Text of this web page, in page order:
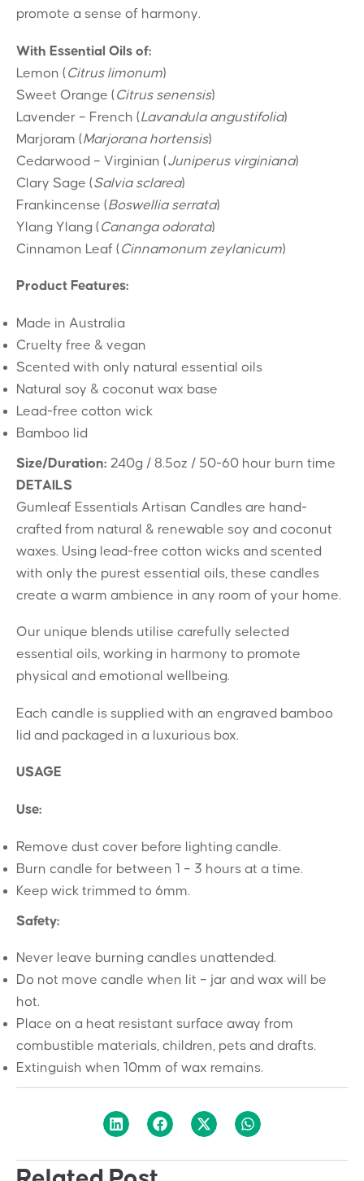
promote a sense of harmony.
With Essential Oils of:
Lemon ( Citrus limonum)
Sweet Orange ( Citrus senensis)
Lavender – French (Lavandula angustifolia)
Marjoram (Marjorana hortensis)
Cedarwood – Virginian (Juniperus virginiana)
Clary Sage (Salvia sclarea)
Frankincense (Boswellia serrata)
Ylang Ylang ( Cananga odorata)
Cinnamon Leaf ( Cinnamonum zeylanicum)
Product Features:
Made in Australia
Cruelty free & vegan
Scented with only natural essential oils
Natural soy & coconut wax base
Lead-free cotton wick
Bamboo lid
Size/Duration: 240g / 8.5oz / 50-60 hour burn time
DETAILS
Gumleaf Essentials Artisan Candles are hand-
crafted from natural & renewable soy and coconut
waxes. Using lead-free cotton wicks and scented
with only the purest essential oils, these candles
create a warm ambience in any room of your home.
Our unique blends utilise carefully selected
essential oils, working in harmony to promote
physical and emotional wellbeing.
Each candle is supplied with an engraved bamboo
lid and packaged in a luxurious box.
USAGE
Use:
Remove dust cover before lighting candle.
Burn candle for between 1 – 3 hours at a time.
Keep wick trimmed to 6mm.
Safety:
Never leave burning candles unattended.
Do not move candle when lit – jar and wax will be
hot.
Place on a heat resistant surface away from
combustible materials, children, pets and drafts.
Extinguish when 10mm of wax remains.